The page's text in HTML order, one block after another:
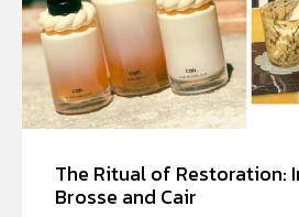
The Ritual of Restoration:
Brosse and Cair